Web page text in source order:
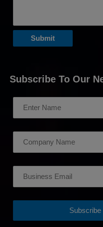
Subscribe To Our